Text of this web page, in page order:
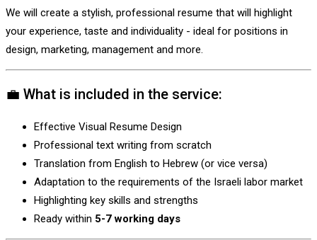
We will create a stylish, professional resume that will highlight
your experience, taste and individuality - ideal for positions in
design, marketing, management and more.
💼 What is included in the service:
Effective Visual Resume Design
Professional text writing from scratch
Translation from English to Hebrew (or vice versa)
Adaptation to the requirements of the Israeli labor market
Highlighting key skills and strengths
Ready within 5-7 working days